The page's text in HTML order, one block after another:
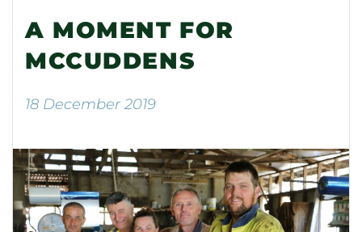
A MOMENT FOR
MCCUDDENS
18 December 2019